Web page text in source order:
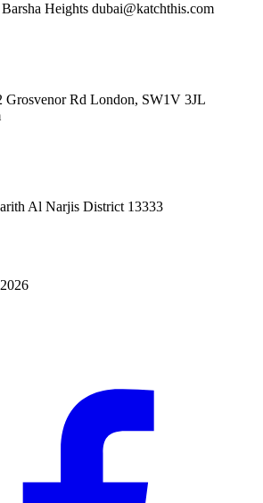
Heights dubai@katchthis.com
Grosvenor Rd London, SW1V 3JL
Al Narjis District 13333
2026